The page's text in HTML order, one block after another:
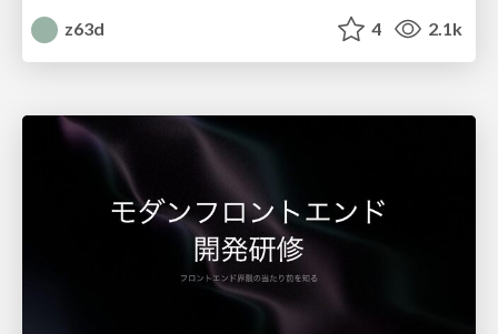
z63d
4 2.1k